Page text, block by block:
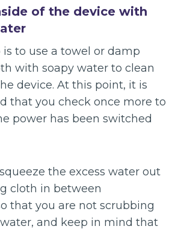
of the device with
to use a towel or damp
with soapy water to clean
device. At this point, it is
that you check once more to
power has been switched
the excess water out
cloth in between
that you are not scrubbing
and keep in mind that